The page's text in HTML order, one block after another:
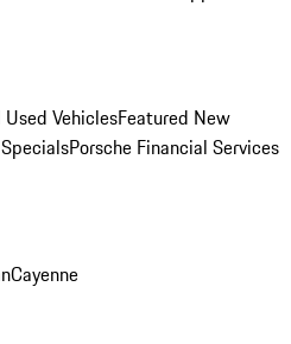
VehiclesFeatured New
Porsche Financial Services
Cayenne